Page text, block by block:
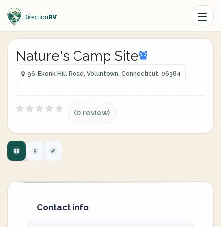
Nature's Camp Site
96, Ekonk Hill Road, Voluntown, Connecticut, 06384
(0 review)
Contact info